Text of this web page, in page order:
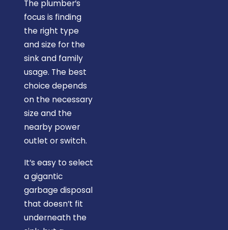
The plumber’s
focus is finding
the right type
and size for the
sink and family
usage. The best
choice depends
on the necessary
size and the
nearby power
outlet or switch.
It’s easy to select
a gigantic
garbage disposal
that doesn’t fit
underneath the